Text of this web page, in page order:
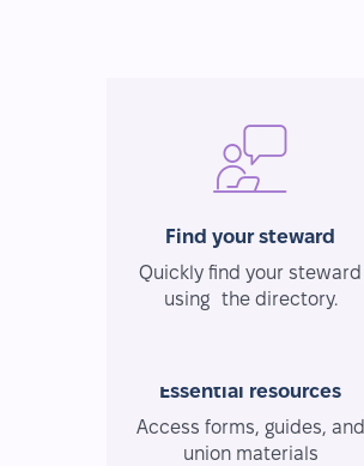
Find your steward
Quickly find your steward
using the directory.
Essential resources
Access forms, guides, and
union materials